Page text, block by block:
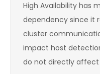
High Availability has
dependency since it
cluster
impact host
do not directly affect